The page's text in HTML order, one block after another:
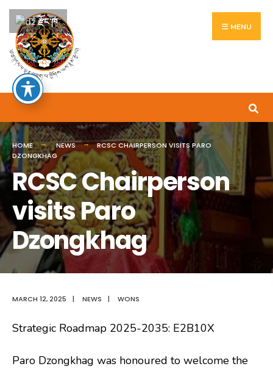
Skip
to
content
MENU
HOME NEWS
RCSC CHAIRPERSON VISITS PARO
DZONGKHAG
RCSC Chairperson
visits Paro
Dzongkhag
MARCH 12, 2025 | NEWS | WONS
Strategic Roadmap 2025-2035: E2B10X
Paro Dzongkhag was honoured to welcome the
Search
for:རྫོང་ཁ